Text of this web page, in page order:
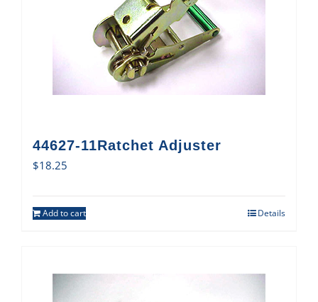
44627-11Ratchet Adjuster
$18.25
Add to cart Details